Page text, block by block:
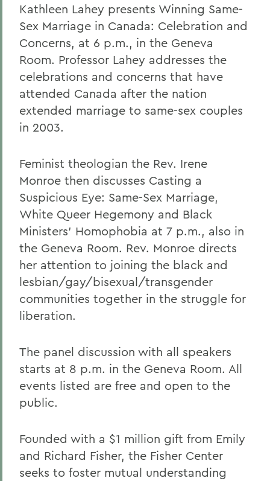
Kathleen Lahey presents Winning Same-
Sex Marriage in Canada: Celebration and
Concerns, at 6 p.m., in the Geneva
Room. Professor Lahey addresses the
celebrations and concerns that have
attended Canada after the nation
extended marriage to same-sex couples
in 2003.
Feminist theologian the Rev. Irene
Monroe then discusses Casting a
Suspicious Eye: Same-Sex Marriage,
White Queer Hegemony and Black
Ministers' Homophobia at 7 p.m., also in
the Geneva Room. Rev. Monroe directs
her attention to joining the black and
lesbian/gay/bisexual/transgender
communities together in the struggle for
liberation.
The panel discussion with all speakers
starts at 8 p.m. in the Geneva Room. All
events listed are free and open to the
public.
Founded with a $1 million gift from Emily
and Richard Fisher, the Fisher Center
seeks to foster mutual understanding